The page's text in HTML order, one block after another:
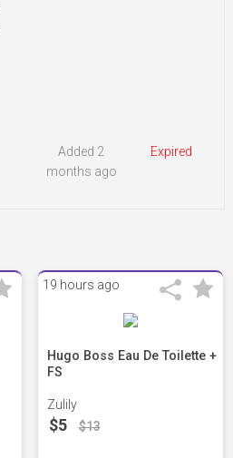
Expired
Added 2
months ago
19 hours ago
Hugo Boss Eau De Toilette +
FS
Zulily
$5 $13